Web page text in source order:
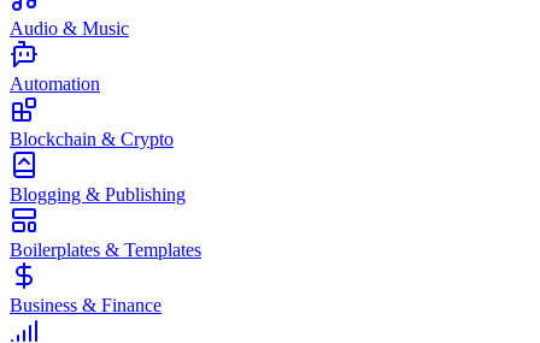
Audio & Music
Automation
Blockchain & Crypto
Blogging & Publishing
Boilerplates & Templates
Business & Finance